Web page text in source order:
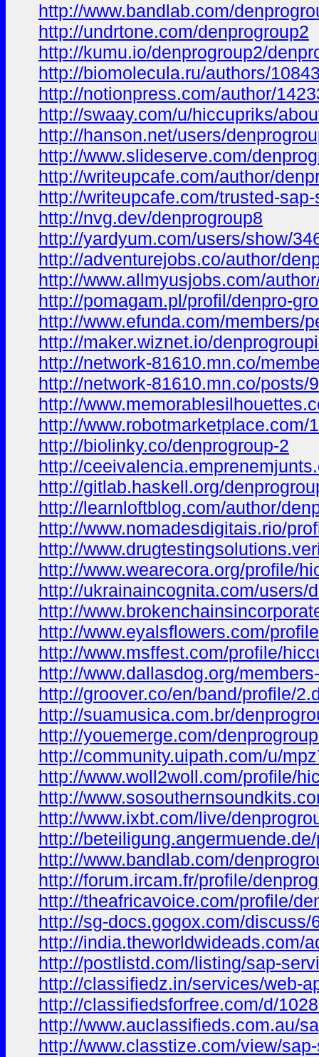
http://www.bandlab.com/
http://undrtone.com/denprogroup2
http://kumu.io/denprogroup2/
http://biomolecula.ru/authors/
http://notionpress.com/author/
http://swaay.com/u/hiccupriks/
http://hanson.net/users/
http://www.slideserve.com/
http://writeupcafe.com/author/
http://writeupcafe.com/trusted-
http://nvg.dev/denprogroup8
http://yardyum.com/users/show/
http://adventurejobs.co/author/
http://www.allmyusjobs.com/
http://pomagam.pl/profil/denpro-
http://www.efunda.com/members/
http://maker.wiznet.io/
http://network-81610.mn.co/
http://network-81610.mn.co/posts/
http://
http://www.robotmarketplace.com/
http://biolinky.co/denprogroup-2
http://
http://gitlab.haskell.org/
http://learnloftblog.com/author/
http://www.nomadesdigitais.rio/
http://
http://www.wearecora.org/profile/
http://ukrainaincognita.com/users/
http://
http://www.eyalsflowers.com/
http://www.msffest.com/profile/
http://www.dallasdog.org/
http://groover.co/en/band/profile/
http://suamusica.com.br/
http://youemerge.com/
http://community.uipath.com/u/
http://www.woll2woll.com/profile/
http://
http://www.ixbt.com/live/
http://
http://www.bandlab.com/
http://forum.ircam.fr/profile/
http://theafricavoice.com/profile/
http://sg-docs.gogox.com/
http://india.theworldwideads.com/
http://postlistd.com/listing/sap-
http://classifiedz.in/services/web-
http://classifiedsforfree.com/d/
http://www.auclassifieds.com.au/
http://www.classtize.com/view/